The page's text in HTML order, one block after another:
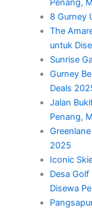
Penang,
8 Gurney
The
untuk
Sunrise
Gurney
Deals
Jalan
Penang,
2025
Iconic
Desa
Disewa